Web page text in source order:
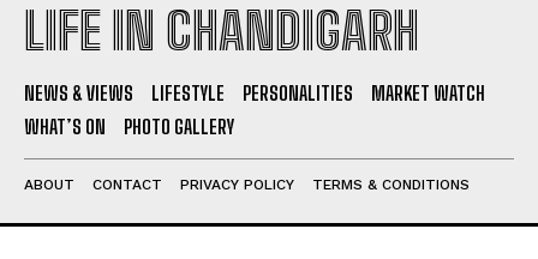
LIFE IN CHANDIGARH
NEWS & VIEWS LIFESTYLE PERSONALITIES
MARKET WATCH
WHAT’S ON
PHOTO GALLERY
ABOUT CONTACT PRIVACY POLICY TERMS & CONDITIONS